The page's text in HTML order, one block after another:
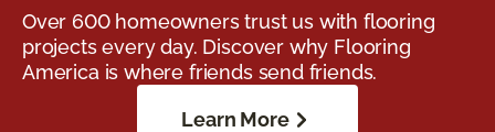
Over 600 homeowners trust us with flooring
projects every day. Discover why Flooring
America is where friends send friends.
Learn More